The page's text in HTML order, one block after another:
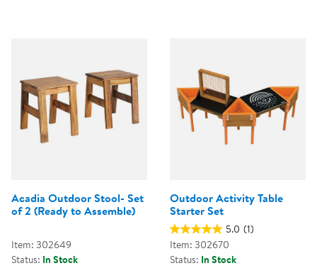
Acadia Outdoor Stool- Set
of 2 (Ready to Assemble)
Item: 302649
Status: In Stock
Outdoor Activity Table
Starter Set
5.0 (1)
Item: 302670
Status: In Stock